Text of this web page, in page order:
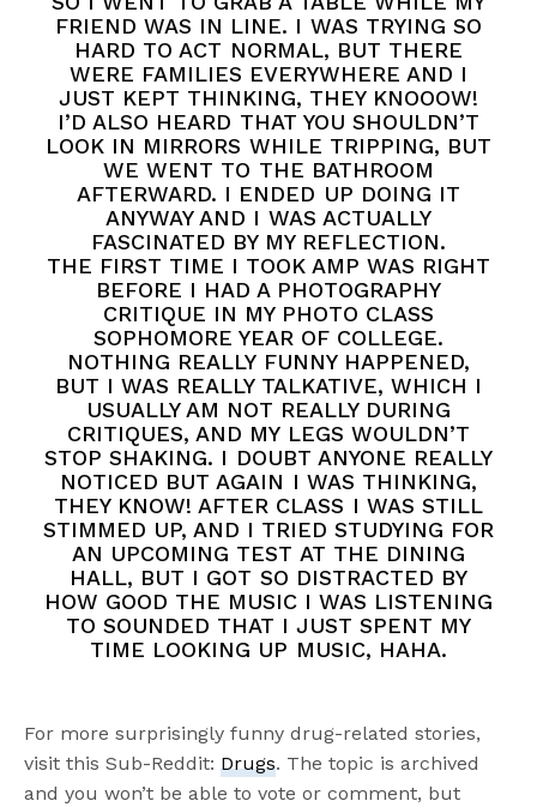
FRIEND WAS IN LINE. I WAS TRYING SO
HARD TO ACT NORMAL, BUT THERE
WERE FAMILIES EVERYWHERE AND I
JUST KEPT THINKING, THEY KNOOOW!
I’D ALSO HEARD THAT YOU SHOULDN’T
LOOK IN MIRRORS WHILE TRIPPING, BUT
WE WENT TO THE BATHROOM
AFTERWARD. I ENDED UP DOING IT
ANYWAY AND I WAS ACTUALLY
FASCINATED BY MY REFLECTION.
THE FIRST TIME I TOOK AMP WAS RIGHT
BEFORE I HAD A PHOTOGRAPHY
CRITIQUE IN MY PHOTO CLASS
SOPHOMORE YEAR OF COLLEGE.
NOTHING REALLY FUNNY HAPPENED,
BUT I WAS REALLY TALKATIVE, WHICH I
USUALLY AM NOT REALLY DURING
CRITIQUES, AND MY LEGS WOULDN’T
STOP SHAKING. I DOUBT ANYONE REALLY
NOTICED BUT AGAIN I WAS THINKING,
THEY KNOW! AFTER CLASS I WAS STILL
STIMMED UP, AND I TRIED STUDYING FOR
AN UPCOMING TEST AT THE DINING
HALL, BUT I GOT SO DISTRACTED BY
HOW GOOD THE MUSIC I WAS LISTENING
TO SOUNDED THAT I JUST SPENT MY
TIME LOOKING UP MUSIC, HAHA.
For more surprisingly funny drug-related stories,
visit this Sub-Reddit:Drugs. The topic is archived
and you won’t be able to vote or comment, but